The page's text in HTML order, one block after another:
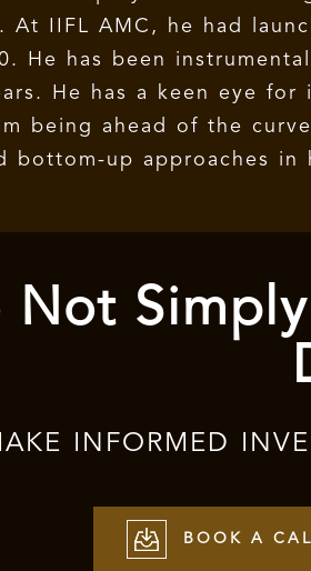
At IIFL AMC, he had
He has been
He has a keen eye
being ahead of the
bottom-up approaches
Not
INFORMED
BOOK A